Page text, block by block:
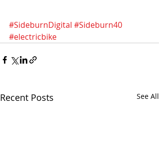
#SideburnDigital #Sideburn40
#electricbike
Recent Posts See All